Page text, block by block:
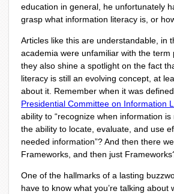
education in general, he unfortunately
grasp what information literacy is, or
Articles like this are understandable, in
academia were unfamiliar with the term
they also shine a spotlight on the fact
literacy is still an evolving concept, at
about it. Remember when it was
Presidential Committee on Information
ability to “recognize when information
the ability to locate, evaluate, and use
needed information”? And then there
Frameworks, and then just
One of the hallmarks of a lasting
have to know what you’re talking about